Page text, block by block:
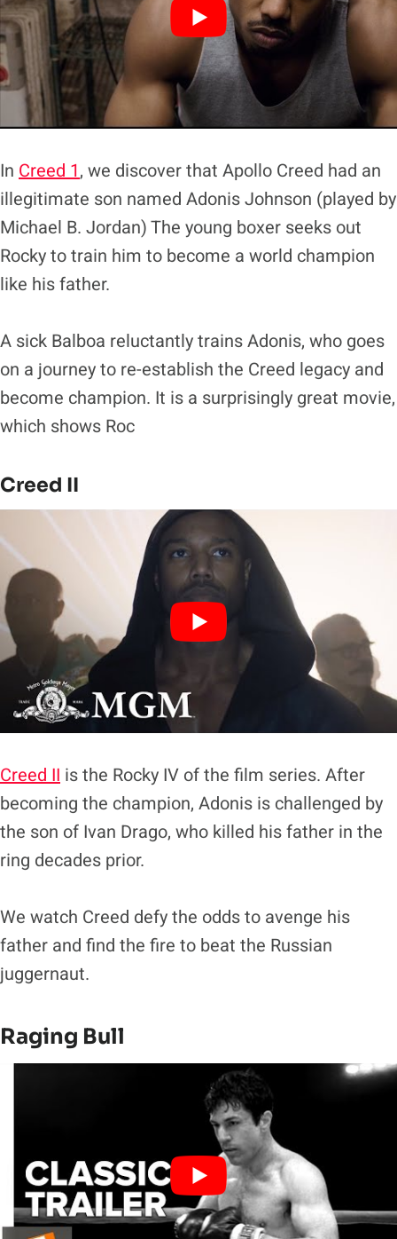
In Creed 1, we discover that Apollo Creed had an
illegitimate son named Adonis Johnson (played by
Michael B. Jordan) The young boxer seeks out
Rocky to train him to become a world champion
like his father.
A sick Balboa reluctantly trains Adonis, who goes
on a journey to re-establish the Creed legacy and
become champion. It is a surprisingly great movie,
which shows Roc
Creed II
Creed II is the Rocky IV of the film series. After
becoming the champion, Adonis is challenged by
the son of Ivan Drago, who killed his father in the
ring decades prior.
We watch Creed defy the odds to avenge his
father and find the fire to beat the Russian
juggernaut.
Raging Bull